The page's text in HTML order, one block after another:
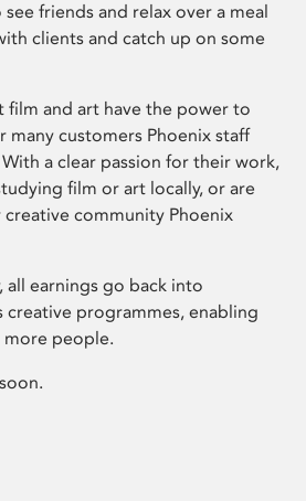
friends and relax over a meal
clients and catch up on some
film and art have the power to
many customers Phoenix staff
a clear passion for their work,
film or art locally, or are
community Phoenix
all earnings go back into
creative programmes, enabling
people.